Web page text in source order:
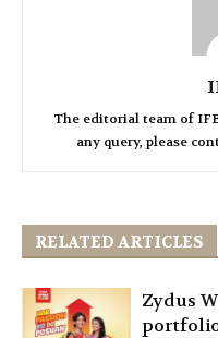
The editorial team of
any query, please
RELATED ARTICLES
Zydus